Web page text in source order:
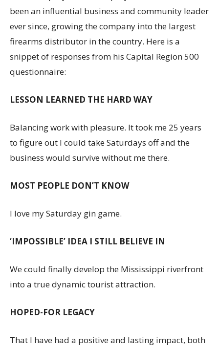
been an influential business and community leader
ever since, growing the company into the largest
firearms distributor in the country. Here is a
snippet of responses from his Capital Region 500
questionnaire:
LESSON LEARNED THE HARD WAY
Balancing work with pleasure. It took me 25 years
to figure out I could take Saturdays off and the
business would survive without me there.
MOST PEOPLE DON’T KNOW
I love my Saturday gin game.
‘IMPOSSIBLE’ IDEA I STILL BELIEVE IN
We could finally develop the Mississippi riverfront
into a true dynamic tourist attraction.
HOPED-FOR LEGACY
That I have had a positive and lasting impact, both